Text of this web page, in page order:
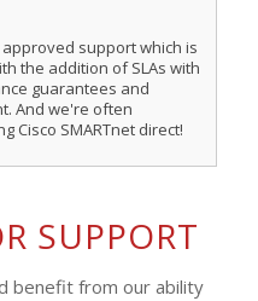
support which is
the addition of SLAs with
guarantees and
And we're often
Cisco SMARTnet direct!
SUPPORT
benefit from our ability